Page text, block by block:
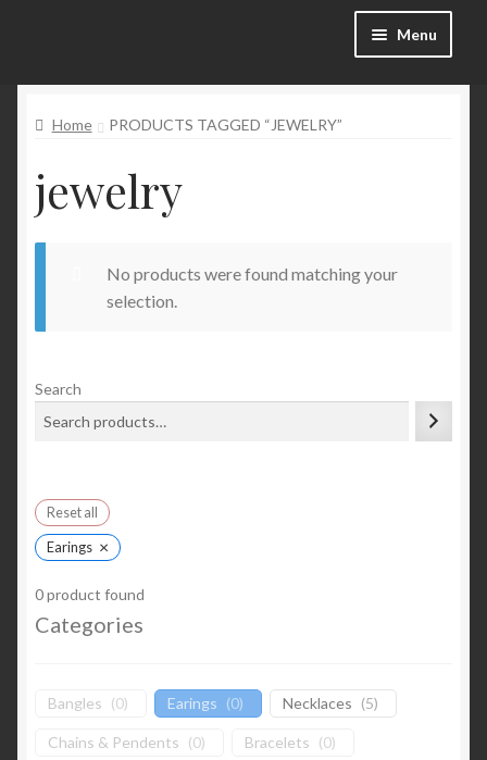
Menu
SALE!
My account
Wishlist
Home PRODUCTS TAGGED “JEWELRY”
jewelry
No products were found matching your
selection.
Search
Reset all
Earings ×
0product found
Categories
Bangles (0) Earings (0) Necklaces (5)
Chains & Pendents (0) Bracelets (0)